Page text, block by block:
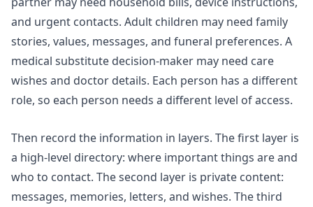
and urgent contacts. Adult children may need family
stories, values, messages, and funeral preferences. A
medical substitute decision-maker may need care
wishes and doctor details. Each person has a different
role, so each person needs a different level of access.
Then record the information in layers. The first layer is
a high-level directory: where important things are and
who to contact. The second layer is private content:
messages, memories, letters, and wishes. The third